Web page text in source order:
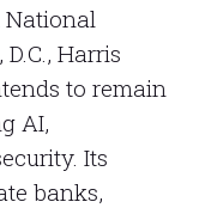
National
Harris
to remain
AI,
Its
banks,